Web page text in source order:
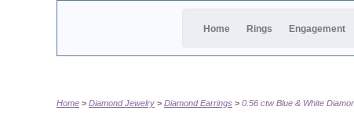
Home Rings Engagement
Home Diamond Jewelry Diamond Earrings 0.56 ctw Blue & White